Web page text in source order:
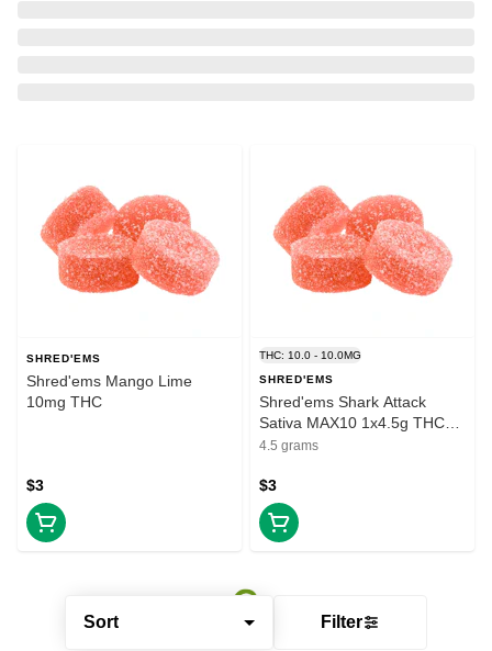
Sort Filter
SHRED'EMS
Shred'ems Mango Lime
10mg THC
$3
THC: 10.0 - 10.0MG
SHRED'EMS
Shred'ems Shark Attack
Sativa MAX10 1x4.5g THC
Soft Chew
4.5 grams
$3